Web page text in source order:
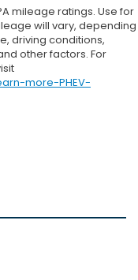
mileage ratings. Use for
will vary, depending
driving conditions,
other factors. For
more-PHEV-